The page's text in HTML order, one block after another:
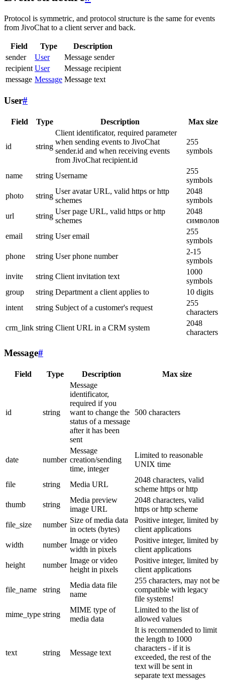
Protocol is symmetric, and protocol structure is the same for events
from JivoChat to a client server and back.
Field Type
Description
sender
User
Message sender
recipient User
Message recipient
message Message Message text
User#
Field Type Description Max size
id string
Client identificator, required parameter
when sending events to JivoChat
sender.id and when receiving events
from JivoChat recipient.id
255
symbols
name string Username
255
symbols
photo
string
User avatar URL, valid https or http
schemes
2048
symbols
url
string
User page URL, valid https or http
schemes
2048
символов
email
string User email
255
symbols
phone
string User phone number
2-15
symbols
invite
string Client invitation text
1000
symbols
group
string Department a client applies to
10 digits
intent
string Subject of a customer's request
255
characters
crm_link string Client URL in a CRM system
2048
characters
Message#
Field Type Description Max size
id string
Message
identificator,
required if you
want to change the
status of a message
after it has been
sent
500 characters
date number
Message
creation/sending
time, integer
Limited to reasonable
UNIX time
file string Media URL
2048 characters, valid
scheme https or http
thumb
string
Media preview
image URL
2048 characters, valid
https or http scheme
file_size
number
Size of media data
in octets (bytes)
Positive integer, limited by
client applications
width
number
Image or video
width in pixels
Positive integer, limited by
client applications
height
number
Image or video
height in pixels
Positive integer, limited by
client applications
file_name string
Media data file
name
255 characters, may not be
compatible with legacy
file systems!
mime_type string
MIME type of
media data
Limited to the list of
allowed values
text string Message text
It is recommended to limit
the length to 1000
characters - if it is
exceeded, the rest of the
text will be sent in
separate text messages